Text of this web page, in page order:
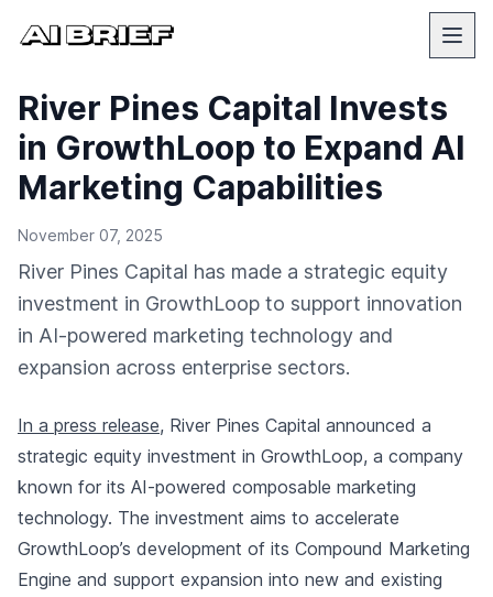
River Pines Capital Invests
in GrowthLoop to Expand AI
Marketing Capabilities
November 07, 2025
River Pines Capital has made a strategic equity
investment in GrowthLoop to support innovation
in AI-powered marketing technology and
expansion across enterprise sectors.
In a press release, River Pines Capital announced a
strategic equity investment in GrowthLoop, a company
known for its AI-powered composable marketing
technology. The investment aims to accelerate
GrowthLoop’s development of its Compound Marketing
Engine and support expansion into new and existing